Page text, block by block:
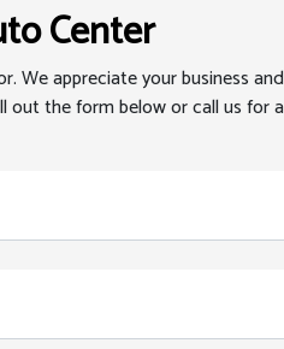
Center
We appreciate your business and
out the form below or call us for a